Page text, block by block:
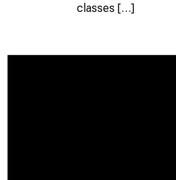
classes […]